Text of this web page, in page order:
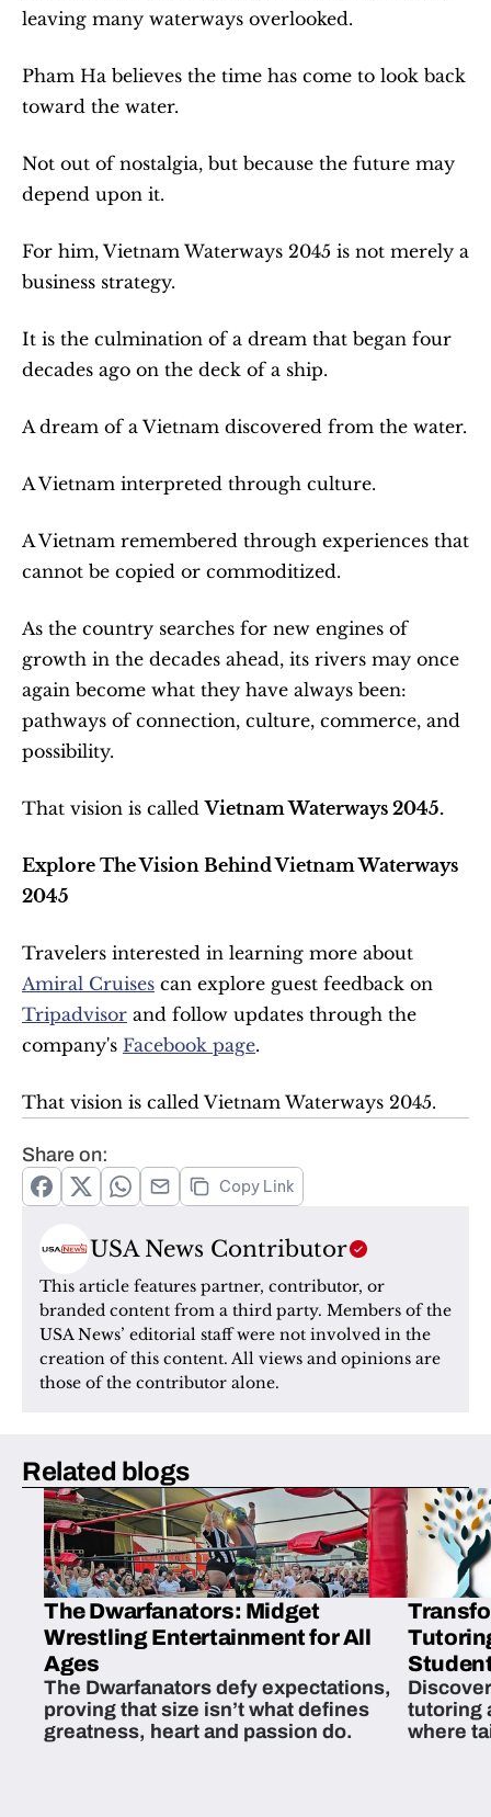
leaving many waterways overlooked.
Pham Ha believes the time has come to look back
toward the water.
Not out of nostalgia, but because the future may
depend upon it.
For him, Vietnam Waterways 2045 is not merely a
business strategy.
It is the culmination of a dream that began four
decades ago on the deck of a ship.
A dream of a Vietnam discovered from the water.
A Vietnam interpreted through culture.
A Vietnam remembered through experiences that
cannot be copied or commoditized.
As the country searches for new engines of
growth in the decades ahead, its rivers may once
again become what they have always been:
pathways of connection, culture, commerce, and
possibility.
That vision is called Vietnam Waterways 2045.
Explore The Vision Behind Vietnam Waterways
2045
Amiral Cruises
Tripadvisor and follow updates through the
company's Facebook page.
That vision is called Vietnam Waterways 2045.
Share on:
Copy Link
USA News Contributor
This article features partner, contributor, or
branded content from a third party. Members of the
USA News’ editorial staff were not involved in the
creation of this content. All views and opinions are
those of the contributor alone.
Related blogs
The Dwarfanators: Midget
Wrestling Entertainment for All
Ages
The Dwarfanators defy expectations,
proving that size isn’t what defines
greatness, heart and passion do.
tutoring
where